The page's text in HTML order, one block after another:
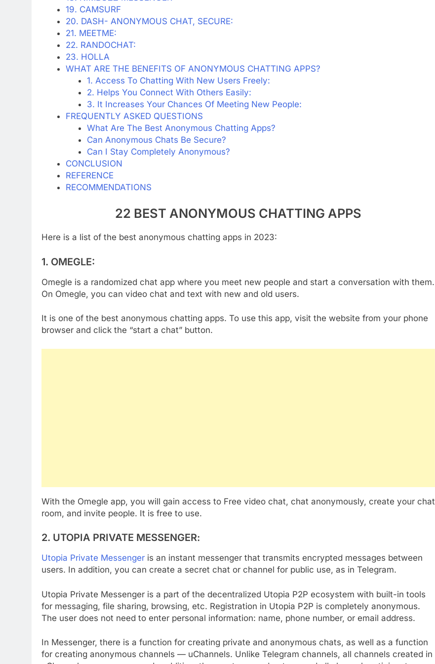
19. CAMSURF
20. DASH- ANONYMOUS CHAT, SECURE:
21. MEETME:
22. RANDOCHAT:
23. HOLLA
WHAT ARE THE BENEFITS OF ANONYMOUS CHATTING APPS?
1. Access To Chatting With New Users Freely:
2. Helps You Connect With Others Easily:
3. It Increases Your Chances Of Meeting New People:
FREQUENTLY ASKED QUESTIONS
What Are The Best Anonymous Chatting Apps?
Can Anonymous Chats Be Secure?
Can I Stay Completely Anonymous?
CONCLUSION
REFERENCE
RECOMMENDATIONS
22 BEST ANONYMOUS CHATTING APPS
Here is a list of the best anonymous chatting apps in 2023:
1. OMEGLE:
Omegle is a randomized chat app where you meet new people and start a conversation with them.
On Omegle, you can video chat and text with new and old users.
It is one of the best anonymous chatting apps. To use this app, visit the website from your phone
browser and click the “start a chat” button.
With the Omegle app, you will gain access to Free video chat, chat anonymously, create your chat
room, and invite people. It is free to use.
2. UTOPIA PRIVATE MESSENGER:
Utopia Private Messenger is an instant messenger that transmits encrypted messages between
users. In addition, you can create a secret chat or channel for public use, as in Telegram.
Utopia Private Messenger is a part of the decentralized Utopia P2P ecosystem with built-in tools
for messaging, file sharing, browsing, etc. Registration in Utopia P2P is completely anonymous.
The user does not need to enter personal information: name, phone number, or email address.
In Messenger, there is a function for creating private and anonymous chats, as well as a function
for creating anonymous channels — uChannels. Unlike Telegram channels, all channels created in